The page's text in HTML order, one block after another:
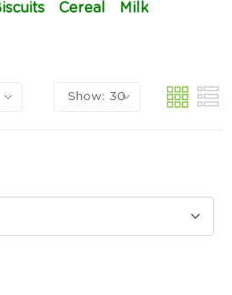
Cereal Milk